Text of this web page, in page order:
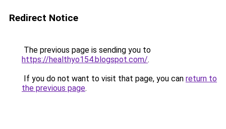
Redirect Notice
The previous page is sending you to
https://healthyo154.blogspot.com/.
If you do not want to visit that page, you can return to
the previous page.